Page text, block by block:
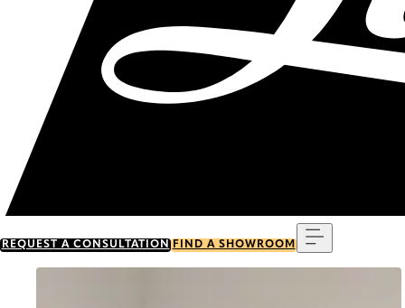
REQUEST A CONSULTATION FIND A SHOWROOM
Go to item 0